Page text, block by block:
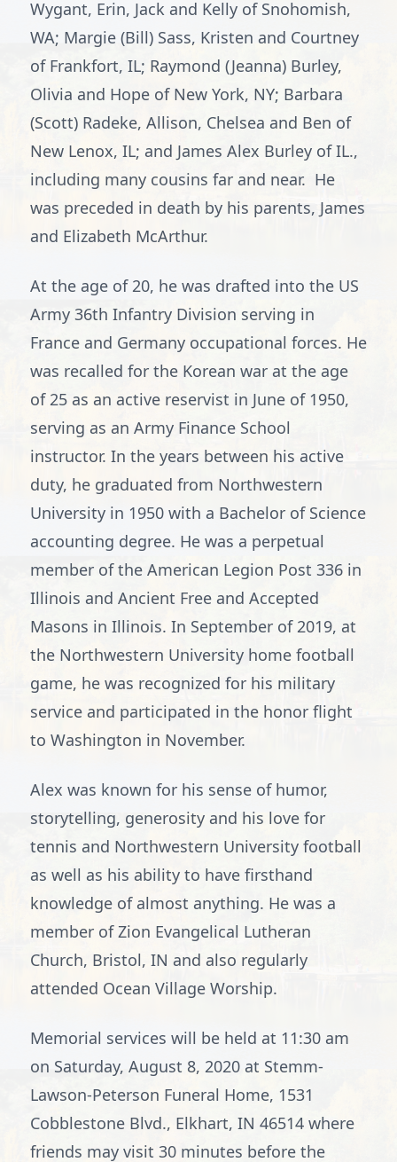
Wygant, Erin, Jack and Kelly of Snohomish,
WA; Margie (Bill) Sass, Kristen and Courtney
of Frankfort, IL; Raymond (Jeanna) Burley,
Olivia and Hope of New York, NY; Barbara
(Scott) Radeke, Allison, Chelsea and Ben of
New Lenox, IL; and James Alex Burley of IL.,
including many cousins far and near. He
was preceded in death by his parents, James
and Elizabeth McArthur.
At the age of 20, he was drafted into the US
Army 36th Infantry Division serving in
France and Germany occupational forces. He
was recalled for the Korean war at the age
of 25 as an active reservist in June of 1950,
serving as an Army Finance School
instructor. In the years between his active
duty, he graduated from Northwestern
University in 1950 with a Bachelor of Science
accounting degree. He was a perpetual
member of the American Legion Post 336 in
Illinois and Ancient Free and Accepted
Masons in Illinois. In September of 2019, at
the Northwestern University home football
game, he was recognized for his military
service and participated in the honor flight
to Washington in November.
Alex was known for his sense of humor,
storytelling, generosity and his love for
tennis and Northwestern University football
as well as his ability to have firsthand
knowledge of almost anything. He was a
member of Zion Evangelical Lutheran
Church, Bristol, IN and also regularly
attended Ocean Village Worship.
Memorial services will be held at 11:30 am
on Saturday, August 8, 2020 at Stemm-
Lawson-Peterson Funeral Home, 1531
Cobblestone Blvd., Elkhart, IN 46514 where
friends may visit 30 minutes before the